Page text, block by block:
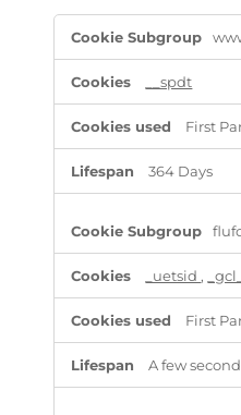
T
r
e
C
k
e
__spdt
First
364 Days
_uetsid ,
First
A few